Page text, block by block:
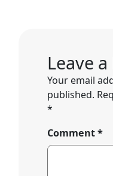
Leave
Your email
published.
*
Comment*